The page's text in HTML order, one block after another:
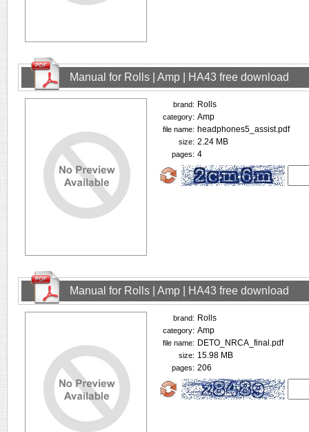
Manual for Rolls | Amp | HA43 free download
brand: Rolls
category: Amp
file name: headphones5_assist.pdf
size: 2.24 MB
pages: 4
Manual for Rolls | Amp | HA43 free download
brand: Rolls
category: Amp
file name: DETO_NRCA_final.pdf
size: 15.98 MB
pages: 206